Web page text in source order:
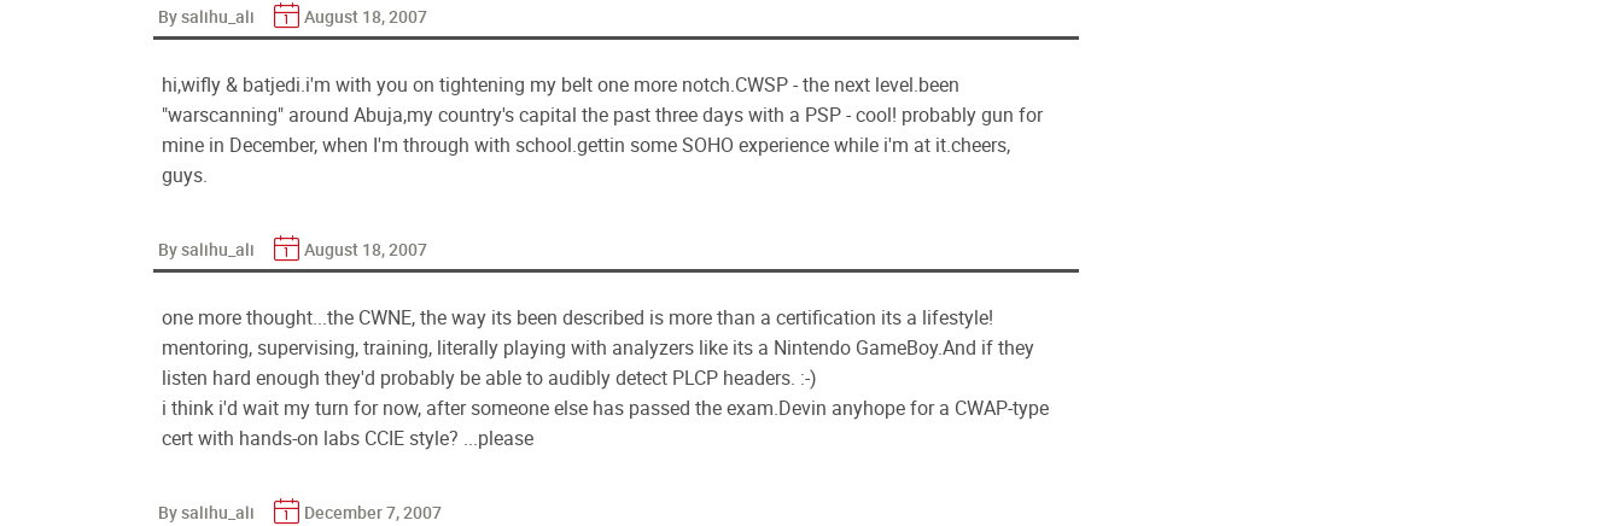
By salihu_ali August 18, 2007
hi,wifly & batjedi.i'm with you on tightening my belt one more notch.CWSP - the next level.been
"warscanning" around Abuja,my country's capital the past three days with a PSP - cool! probably gun for
mine in December, when I'm through with school.gettin some SOHO experience while i'm at it.cheers,
guys.
By salihu_ali August 18, 2007
one more thought...the CWNE, the way its been described is more than a certification its a lifestyle!
mentoring, supervising, training, literally playing with analyzers like its a Nintendo GameBoy.And if they
listen hard enough they'd probably be able to audibly detect PLCP headers. :-)
i think i'd wait my turn for now, after someone else has passed the exam.Devin anyhope for a CWAP-type
cert with hands-on labs CCIE style? ...please
By salihu_ali December 7, 2007